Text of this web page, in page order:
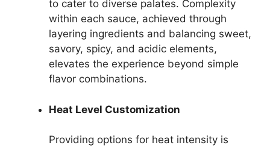
to cater to diverse palates. Complexity
within each sauce, achieved through
layering ingredients and balancing sweet,
savory, spicy, and acidic elements,
elevates the experience beyond simple
flavor combinations.
Heat Level Customization
Providing options for heat intensity is